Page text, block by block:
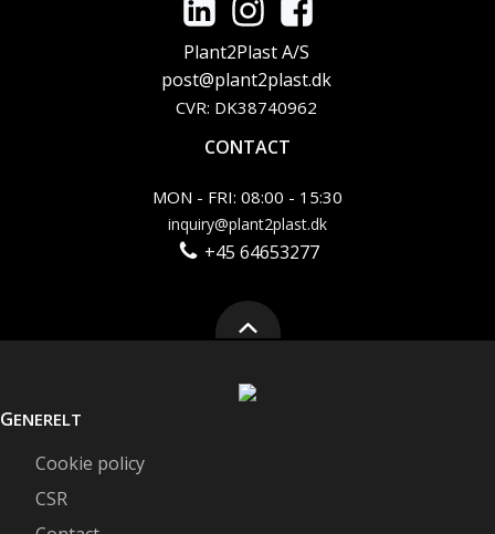
Plant2Plast A/S
post@plant2plast.dk
CVR: DK38740962
CONTACT
MON - FRI: 08:00 - 15:30
inquiry@plant2plast.dk
+45 64653277
GENERELT
Cookie policy
CSR